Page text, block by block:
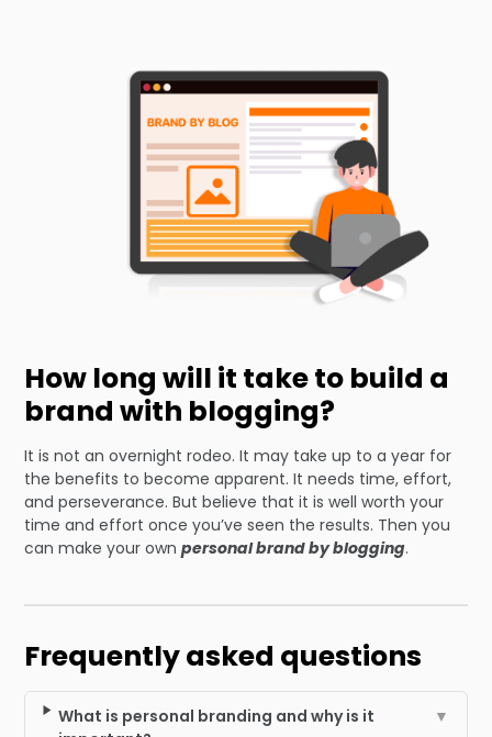
How long will it take to build a
brand with blogging?
It is not an overnight rodeo. It may take up to a year for
the benefits to become apparent. It needs time, effort,
and perseverance. But believe that it is well worth your
time and effort once you’ve seen the results. Then you
can make your ownpersonal brand by blogging.
Frequently asked questions
What is personal branding and why is it
▼